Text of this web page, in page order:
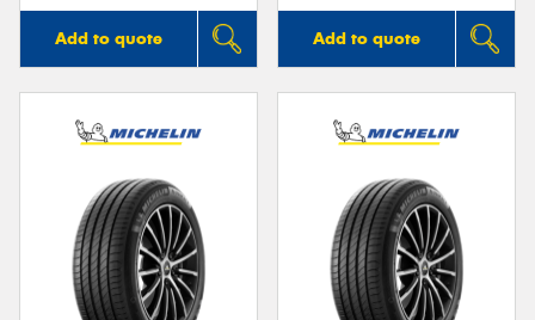
Add to quote Add to quote